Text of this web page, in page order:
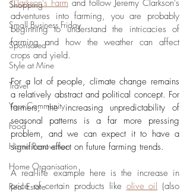
Shopping
Small Business Friday
Sponsored
Style at Mine
Travel
Your Community
Food
Home Renovation
Home Organisation
Real Estate
Clarkson's Farm and follow Jeremy Clarkson's
adventures into farming, you are probably
beginning to understand the intricacies of
farming and how the weather can affect
crops and yield.
For a lot of people, climate change remains
a relatively abstract and political concept. For
farmers, the increasing unpredictability of
seasonal patterns is a far more pressing
problem, and we can expect it to have a
significant effect on future farming trends.
A real-life example here is the increase in
price of certain products like olive oil (also